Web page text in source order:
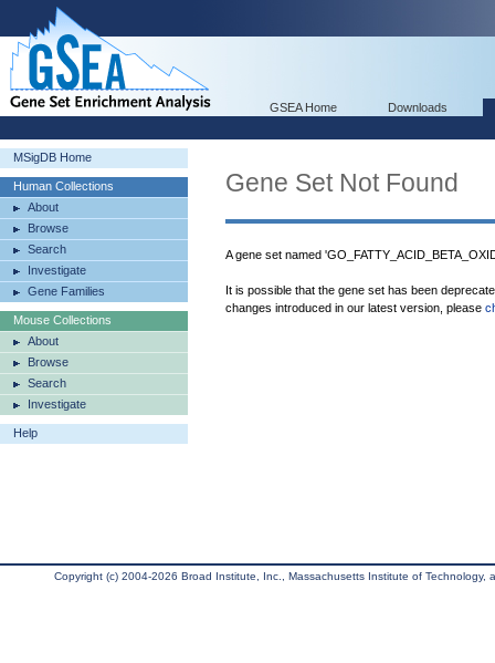
GSEA Home Downloads
MSigDB Home
Human Collections
About
Browse
Search
Investigate
Gene Families
Mouse Collections
About
Browse
Search
Investigate
Help
Gene Set Not Found
A gene set named
It is possible that the gene set has been
changes introduced in our latest version, please
Copyright (c) 2004-2026 Broad Institute, Inc., Massachusetts Institute of Technology,